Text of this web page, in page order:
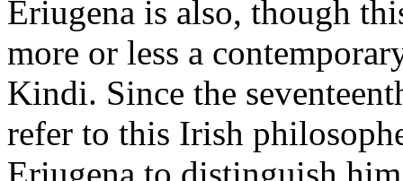
Eriugena is also, though
more or less a
Kindi. Since the
refer to this Irish
Eriugena to distinguish